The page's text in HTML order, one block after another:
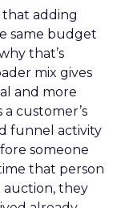
that adding
same budget
that’s
mix gives
and more
customer’s
funnel activity
someone
that person
auction, they